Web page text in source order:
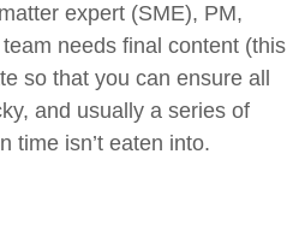
expert (SME), PM,
needs final content (this
so that you can ensure all
and usually a series of
time isn’t eaten into.